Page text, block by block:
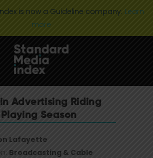
is now a Guideline company. Learn
more
in Advertising Riding
Playing Season
Lafayette
Broadcasting & Cable